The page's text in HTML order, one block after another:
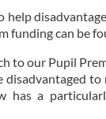
funding can be
to our Pupil
has a